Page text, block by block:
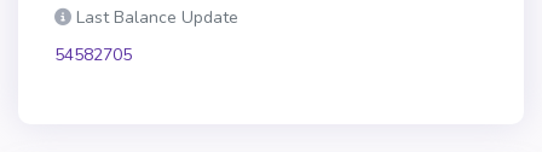
Last Balance Update
54582705